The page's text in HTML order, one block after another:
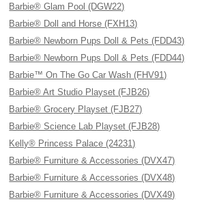
Barbie® Glam Pool (DGW22)
Barbie® Doll and Horse (FXH13)
Barbie® Newborn Pups Doll & Pets (FDD43)
Barbie® Newborn Pups Doll & Pets (FDD44)
Barbie™ On The Go Car Wash (FHV91)
Barbie® Art Studio Playset (FJB26)
Barbie® Grocery Playset (FJB27)
Barbie® Science Lab Playset (FJB28)
Kelly® Princess Palace (24231)
Barbie® Furniture & Accessories (DVX47)
Barbie® Furniture & Accessories (DVX48)
Barbie® Furniture & Accessories (DVX49)